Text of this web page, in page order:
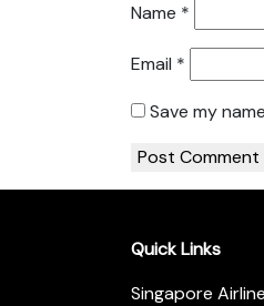
Name *
Email *
Save my
Quick Links
Singapore